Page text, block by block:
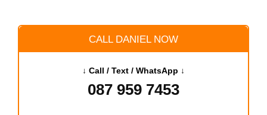
CALL DANIEL NOW
↓ Call / Text / WhatsApp ↓
087 959 7453